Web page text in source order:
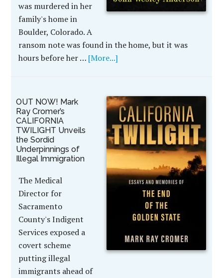
was murdered in her
family's home in
Boulder, Colorado. A
ransom note was found in the home, but it was
hours before her … [More...]
OUT NOW! Mark
Ray Cromer’s
CALIFORNIA
TWILIGHT Unveils
the Sordid
Underpinnings of
Illegal Immigration
The Medical
Director for
Sacramento
County's Indigent
Services exposed a
covert scheme
putting illegal
immigrants ahead of